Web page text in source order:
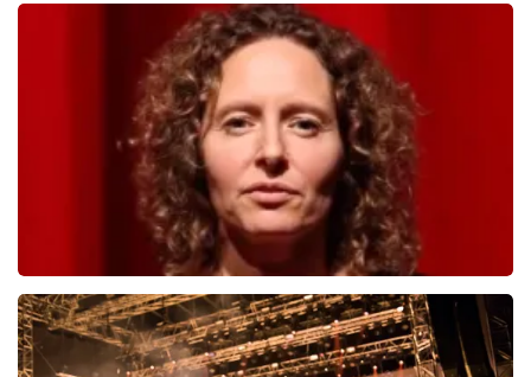
Andre Rieu
last 30 minutes
ORDER NOW
Esther van der Voort
497last 30 minutes